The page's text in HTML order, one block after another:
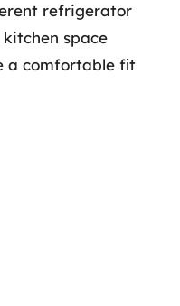
refrigerator
space
a comfortable fit